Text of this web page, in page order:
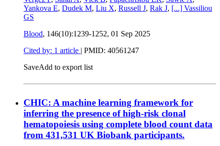
Yankova E, Dudek M, Liu X, Russell J, Rak J, [...] Vassiliou
GS
Blood, 146(10):1239-1252, 01 Sep 2025
Cited by: 1 article | PMID: 40561247
SaveAdd to export list
CHIC: A machine learning framework for
inferring the presence of high-risk clonal
hematopoiesis using complete blood count data
from 431,531 UK Biobank participants.